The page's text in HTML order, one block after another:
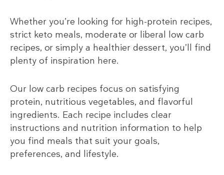
Whether you’re looking for high-protein recipes,
strict keto meals, moderate or liberal low carb
recipes, or simply a healthier dessert, you’ll find
plenty of inspiration here.
Our low carb recipes focus on satisfying
protein, nutritious vegetables, and flavorful
ingredients. Each recipe includes clear
instructions and nutrition information to help
you find meals that suit your goals,
preferences, and lifestyle.